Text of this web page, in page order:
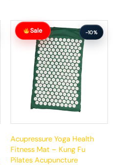
Sale -10%
Acupressure Yoga Health
Fitness Mat – Kung Fu
Pilates Acupuncture
Original
price
was:
Current
price